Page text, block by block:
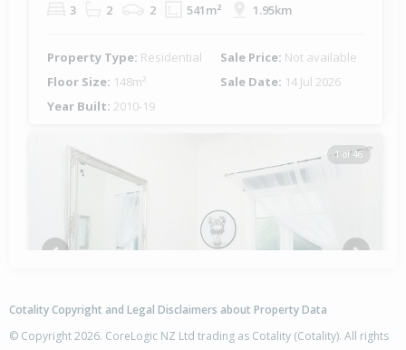
3 2 2 541m² 1.95km
Property Type: Residential Sale Price: Not available
Floor Size: 148m² Sale Date: 14 Jul 2026
Year Built: 2010-19
1 of 46
Cotality Copyright and Legal Disclaimers about Property Data
© Copyright 2026. CoreLogic NZ Ltd trading as Cotality (Cotality). All rights